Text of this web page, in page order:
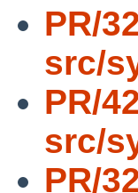
PR/
src/
PR/
src/
PR/